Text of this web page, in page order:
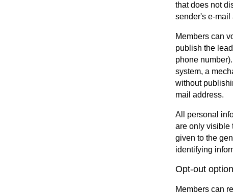
that does not
sender's e-mail
Members can
publish the
phone
system, a
without
mail address.
All personal
are only visible
given to the
identifying
Opt-out
Members can